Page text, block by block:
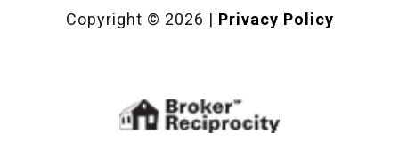
Copyright © 2026 | Privacy Policy